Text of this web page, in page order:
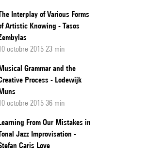
Interplay of Various Forms
Artistic Knowing - Tasos
octobre 2015 23 min
Grammar and the
Process - Lodewijk
octobre 2015 36 min
From Our Mistakes in
Jazz Improvisation -
Caris Love